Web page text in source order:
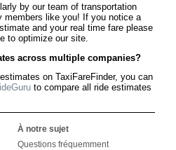
by our team of transportation
members like you! If you notice a
and your real time fare please
to optimize our site.
across multiple companies?
on TaxiFareFinder, you can
to compare all ride estimates
À notre sujet
Questions fréquemment